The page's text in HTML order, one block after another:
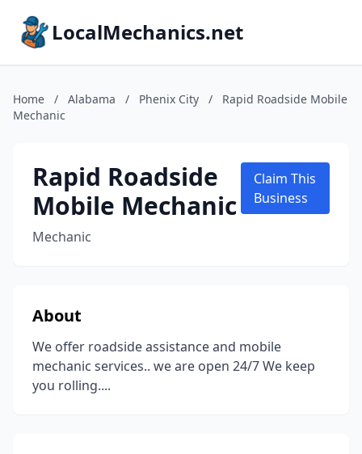
LocalMechanics.net
Home / Alabama / Phenix City /
Rapid Roadside Mobile
Mechanic
Rapid Roadside
Mobile Mechanic
Mechanic
Claim This
Business
About
We offer roadside assistance and mobile
mechanic services.. we are open 24/7 We keep
you rolling....